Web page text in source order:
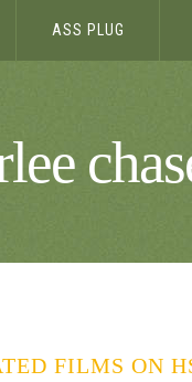
ASS PLUG
FILMS ON